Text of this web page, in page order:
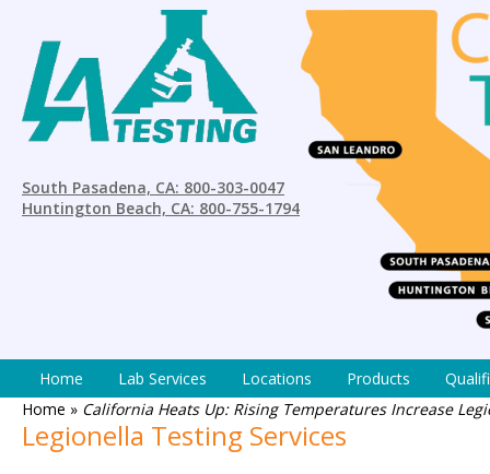
South Pasadena, CA: 800-303-0047
Huntington Beach, CA: 800-755-1794
Home Lab Services Locations Products
Home » California Heats Up: Rising Temperatures Increase
Legionella Testing Services